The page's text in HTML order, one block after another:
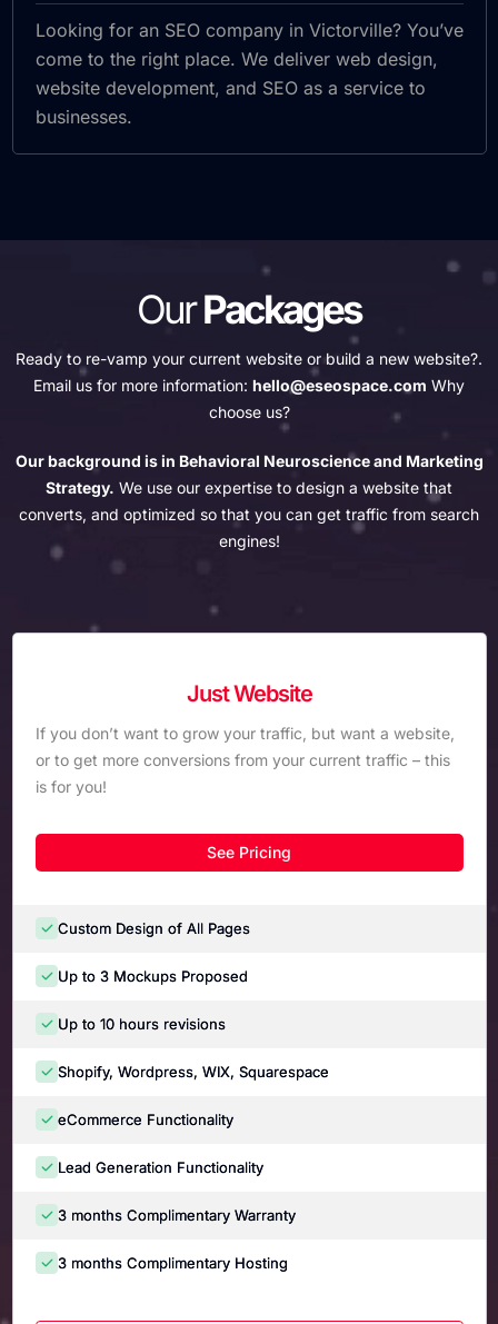
Looking for an SEO company in Victorville? You’ve
come to the right place. We deliver web design,
website development, and SEO as a service to
businesses.
OurPackages
Ready to re-vamp your current website or build a new website?.
Email us for more information: hello@eseospace.com Why
choose us?
Our background is in Behavioral Neuroscience and Marketing
Strategy. We use our expertise to design a website that
converts, and optimized so that you can get traffic from search
engines!
Just Website
If you don’t want to grow your traffic, but want a website,
or to get more conversions from your current traffic – this
is for you!
See Pricing
Custom Design of All Pages
Up to 3 Mockups Proposed
Up to 10 hours revisions
Shopify, Wordpress, WIX, Squarespace
eCommerce Functionality
Lead Generation Functionality
3 months Complimentary Warranty
3 months Complimentary Hosting